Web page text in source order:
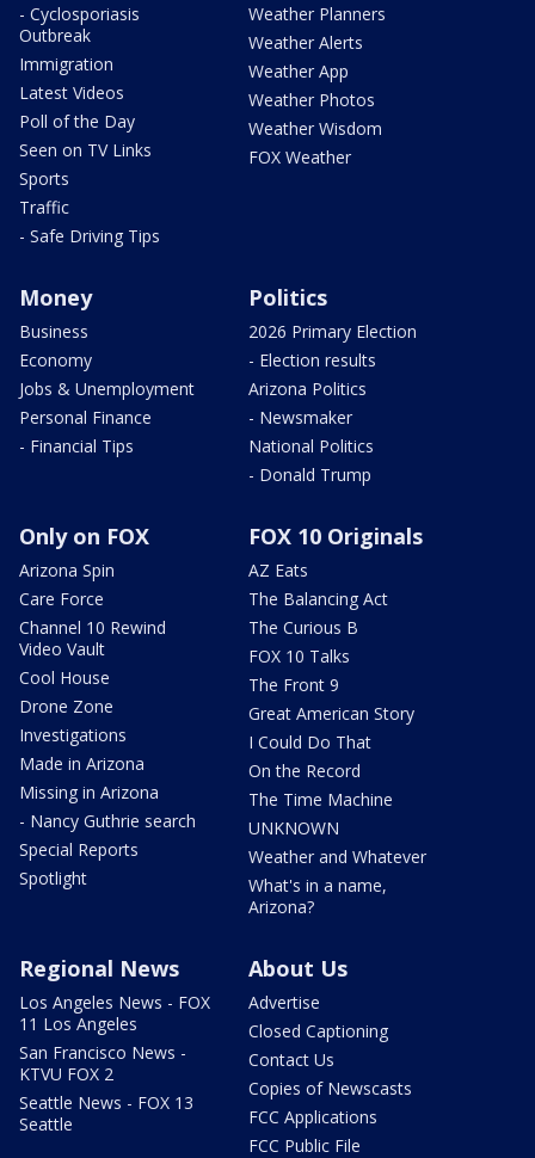
- Cyclosporiasis
Outbreak
Immigration
Latest Videos
Poll of the Day
Seen on TV Links
Sports
Traffic
- Safe Driving Tips
Weather Planners
Weather Alerts
Weather App
Weather Photos
Weather Wisdom
FOX Weather
Money
Business
Economy
Jobs & Unemployment
Personal Finance
- Financial Tips
Politics
2026 Primary Election
- Election results
Arizona Politics
- Newsmaker
National Politics
- Donald Trump
Only on FOX
Arizona Spin
Care Force
Channel 10 Rewind
Video Vault
Cool House
Drone Zone
Investigations
Made in Arizona
Missing in Arizona
- Nancy Guthrie search
Special Reports
Spotlight
FOX 10 Originals
AZ Eats
The Balancing Act
The Curious B
FOX 10 Talks
The Front 9
Great American Story
I Could Do That
On the Record
The Time Machine
UNKNOWN
Weather and Whatever
What's in a name,
Arizona?
Regional News
Los Angeles News - FOX
11 Los Angeles
San Francisco News -
KTVU FOX 2
Seattle News - FOX 13
Seattle
About Us
Advertise
Closed Captioning
Contact Us
Copies of Newscasts
FCC Applications
FCC Public File